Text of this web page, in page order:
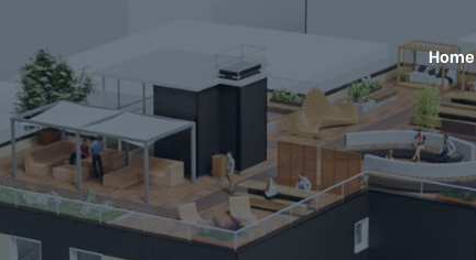
Home